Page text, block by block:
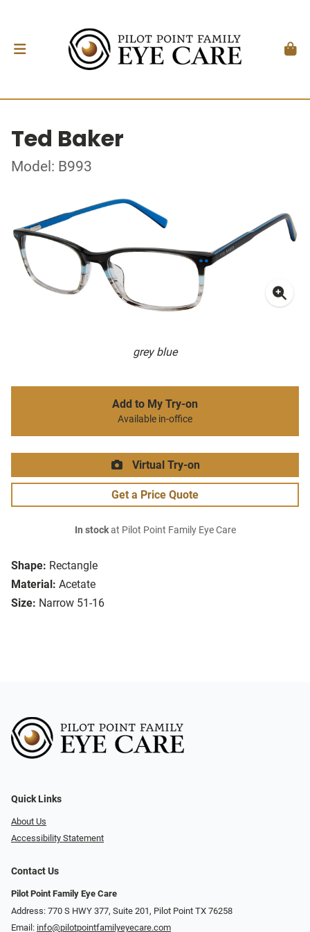
Ted Baker
Model: B993
grey blue
Shape: Rectangle
Material: Acetate
Size: Narrow 51-16
Add to My Try-on
Available in-office
Virtual Try-on
Get a Price Quote
In stockat Pilot Point Family Eye Care
Quick Links
About Us
Accessibility Statement
Contact Us
Pilot Point Family Eye Care
Address: 770 S HWY 377, Suite 201, Pilot Point TX 76258
Email: info@pilotpointfamilyeyecare.com